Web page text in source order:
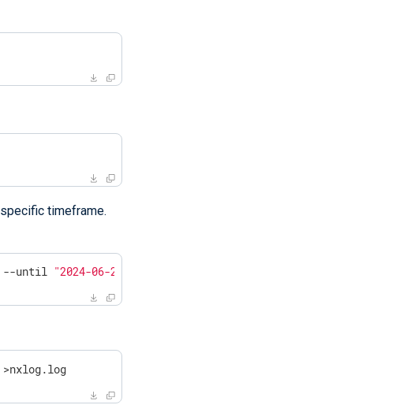
timeframe.
--until "2024-06-28 15:30:00"
>nxlog.log